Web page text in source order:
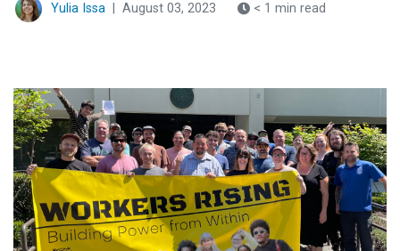
Yulia Issa August 03, 2023 < 1 min read